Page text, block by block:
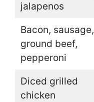
jalapenos
Bacon, sausage,
ground beef,
pepperoni
Diced grilled
chicken